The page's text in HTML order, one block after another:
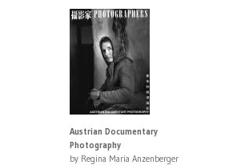
Austrian Documentary
Photography
by Regina Maria Anzenberger